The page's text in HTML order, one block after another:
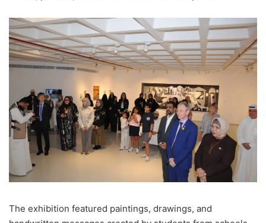
The exhibition featured paintings, drawings, and